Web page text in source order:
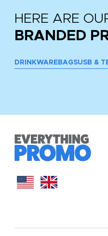
HERE ARE
BRANDED
DRINKWARE BAGSUSB &